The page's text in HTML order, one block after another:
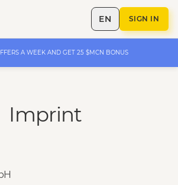
EN SIGN IN
A WEEK AND GET 25 $MCN BONUS
Imprint